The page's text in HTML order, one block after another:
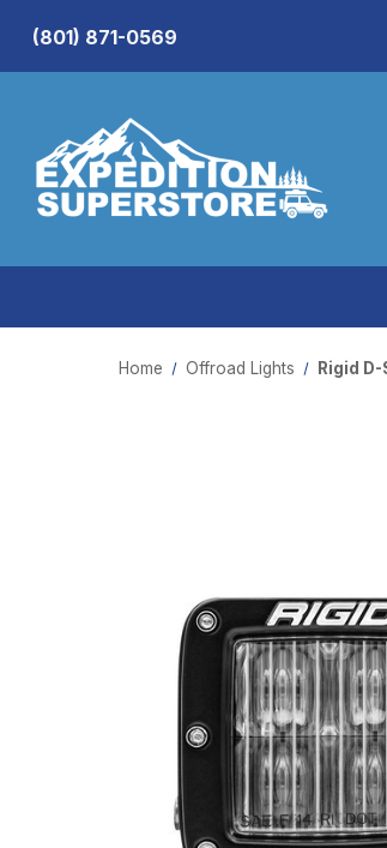
(801) 871-0569
Home Offroad Lights Rigid D-